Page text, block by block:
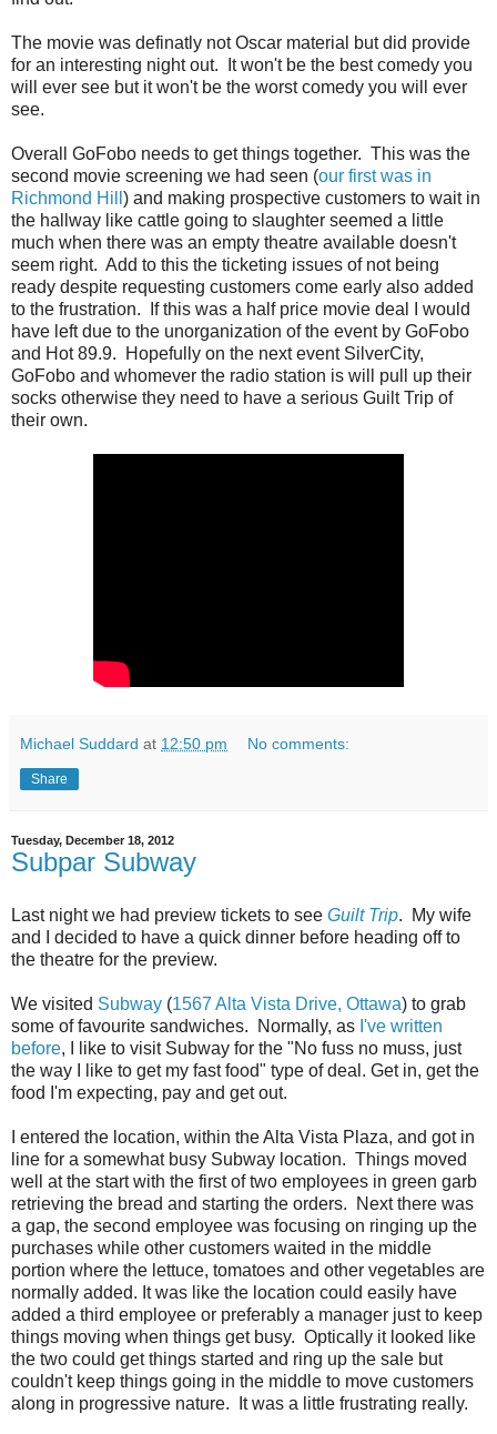
The movie was definatly not Oscar material but did provide
for an interesting night out. It won't be the best comedy you
will ever see but it won't be the worst comedy you will ever
see.
Overall GoFobo needs to get things together. This was the
second movie screening we had seen (our first was in
Richmond Hill ) and making prospective customers to wait in
the hallway like cattle going to slaughter seemed a little
much when there was an empty theatre available doesn't
seem right. Add to this the ticketing issues of not being
ready despite requesting customers come early also added
to the frustration. If this was a half price movie deal I would
have left due to the unorganization of the event by GoFobo
and Hot 89.9. Hopefully on the next event SilverCity,
GoFobo and whomever the radio station is will pull up their
socks otherwise they need to have a serious Guilt Trip of
their own.
Michael Suddard at 12:50 pm No comments:
Share
Tuesday, December 18, 2012
Subpar Subway
Last night we had preview tickets to see Guilt Trip. My wife
and I decided to have a quick dinner before heading off to
the theatre for the preview.
We visited Subway (1567 Alta Vista Drive, Ottawa) to grab
some of favourite sandwiches. Normally, as I've written
before, I like to visit Subway for the "No fuss no muss, just
the way I like to get my fast food" type of deal. Get in, get the
food I'm expecting, pay and get out.
I entered the location, within the Alta Vista Plaza, and got in
line for a somewhat busy Subway location. Things moved
well at the start with the first of two employees in green garb
retrieving the bread and starting the orders. Next there was
a gap, the second employee was focusing on ringing up the
purchases while other customers waited in the middle
portion where the lettuce, tomatoes and other vegetables are
normally added. It was like the location could easily have
added a third employee or preferably a manager just to keep
things moving when things get busy. Optically it looked like
the two could get things started and ring up the sale but
couldn't keep things going in the middle to move customers
along in progressive nature. It was a little frustrating really.